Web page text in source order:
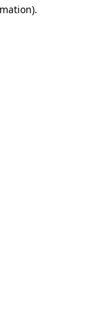
.